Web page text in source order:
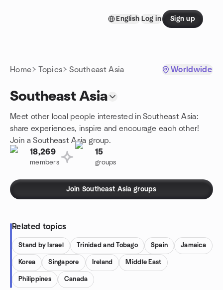
English Log in Sign up
Home Topics Southeast Asia Worldwide
Southeast Asia
Meet other local people interested in Southeast Asia:
share experiences, inspire and encourage each other!
Join a Southeast Asia group.
18,269
members
15
groups
Join Southeast Asia groups
Related topics
Stand by Israel Trinidad and Tobago Spain Jamaica
Korea Singapore Ireland Middle East
Philippines Canada